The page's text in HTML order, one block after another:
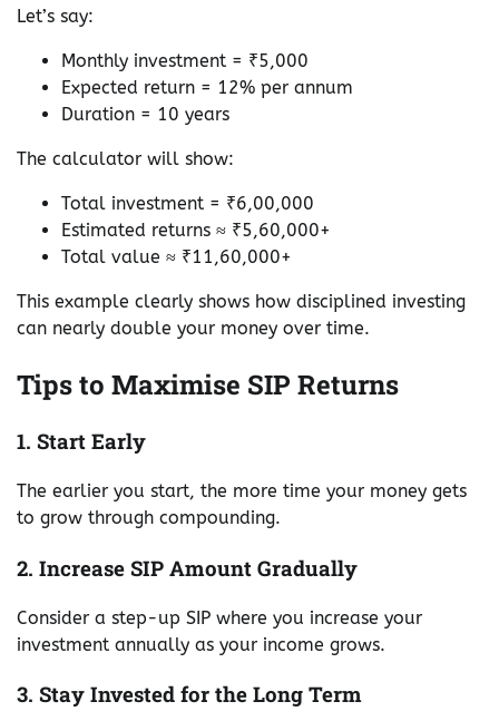
Let’s say:
Monthly investment = ₹5,000
Expected return = 12% per annum
Duration = 10 years
The calculator will show:
Total investment = ₹6,00,000
Estimated returns ≈ ₹5,60,000+
Total value ≈ ₹11,60,000+
This example clearly shows how disciplined investing
can nearly double your money over time.
Tips to Maximise SIP Returns
1. Start Early
The earlier you start, the more time your money gets
to grow through compounding.
2. Increase SIP Amount Gradually
Consider a step-up SIP where you increase your
investment annually as your income grows.
3. Stay Invested for the Long Term